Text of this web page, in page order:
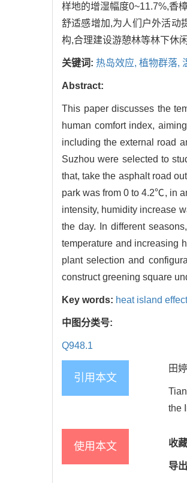
样地的增湿幅度0~11.7%,香
舒适感增加,为人们户外活动
构,合理建设游憩林等林下休
关键词: 热岛效应, 植物群落,
Abstract:
This paper discusses the
human comfort index,
including the external road
Suzhou were selected to
that, take the asphalt road
park was from 0 to 4.2℃, in
intensity, humidity increase
the day. In different
temperature and increasing
plant selection and
construct greening square
Key words: heat island
中图分类号:
Q948.1
引用本文
田
the
使用本文 收
导